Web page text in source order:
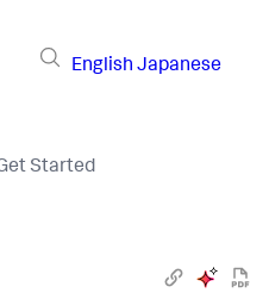
English Japanese
Started